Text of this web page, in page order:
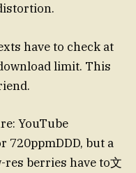
have to check at
limit. This
YouTube
720ppmDDD, but a
res berries have to文